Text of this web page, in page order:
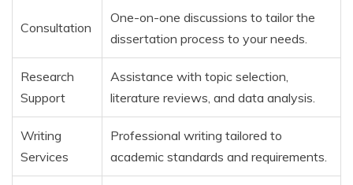
Consultation
One-on-one discussions to tailor the
dissertation process to your needs.
Research
Support
Assistance with topic selection,
literature reviews, and data analysis.
Writing
Services
Professional writing tailored to
academic standards and requirements.